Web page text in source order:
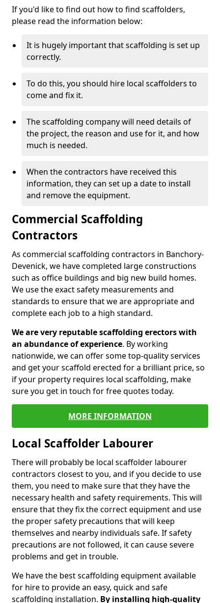
If you'd like to find out how to find scaffolders,
please read the information below:
It is hugely important that scaffolding is set up
correctly.
To do this, you should hire local scaffolders to
come and fix it.
The scaffolding company will need details of
the project, the reason and use for it, and how
much is needed.
When the contractors have received this
information, they can set up a date to install
and remove the equipment.
Commercial Scaffolding
Contractors
As commercial scaffolding contractors in Banchory-
Devenick, we have completed large constructions
such as office buildings and big new build homes.
We use the exact safety measurements and
standards to ensure that we are appropriate and
complete each job to a high standard.
We are very reputable scaffolding erectors with
an abundance of experience. By working
nationwide, we can offer some top-quality services
and get your scaffold erected for a brilliant price, so
if your property requires local scaffolding, make
sure you get in touch for free quotes today.
MORE INFORMATION
Local Scaffolder Labourer
There will probably be local scaffolder labourer
contractors closest to you, and if you decide to use
them, you need to make sure that they have the
necessary health and safety requirements. This will
ensure that they fix the correct equipment and use
the proper safety precautions that will keep
themselves and nearby individuals safe. If safety
precautions are not followed, it can cause severe
problems and get in trouble.
We have the best scaffolding equipment available
for hire to provide an easy, quick and safe
scaffolding installation. By installing high-quality